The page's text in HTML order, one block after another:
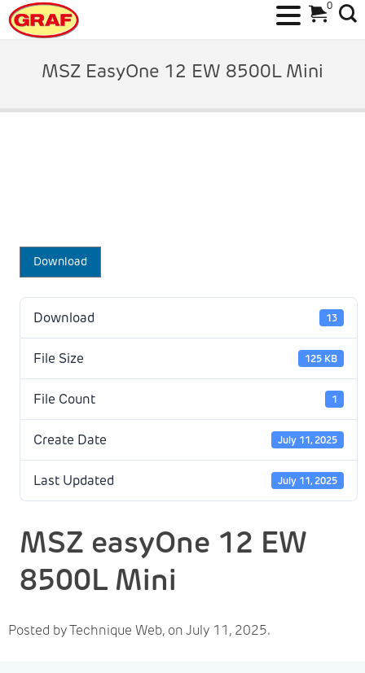
MSZ EasyOne 12 EW 8500L Mini
Download
Download 13
File Size 125 KB
File Count 1
Create Date July 11, 2025
Last Updated July 11, 2025
MSZ easyOne 12 EW
8500L Mini
Posted by Technique Web, on July 11, 2025.
0